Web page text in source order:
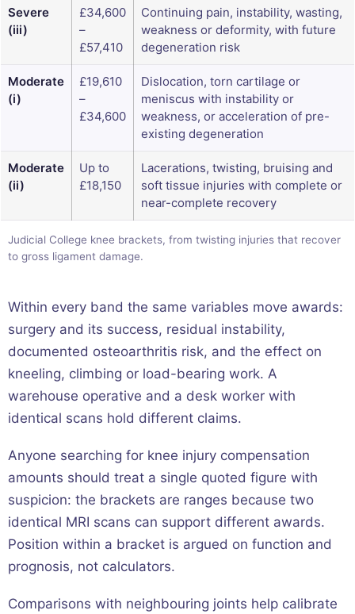
Judicial College knee brackets, from twisting injuries that recover
to gross ligament damage.
Severe
(iii)
£34,600
–
£57,410
Continuing pain, instability, wasting,
weakness or deformity, with future
degeneration risk
Moderate
(i)
£19,610
–
£34,600
Dislocation, torn cartilage or
meniscus with instability or
weakness, or acceleration of pre-
existing degeneration
Moderate
(ii)
Up to
£18,150
Lacerations, twisting, bruising and
soft tissue injuries with complete or
near-complete recovery
Within every band the same variables move awards:
surgery and its success, residual instability,
documented osteoarthritis risk, and the effect on
kneeling, climbing or load-bearing work. A
warehouse operative and a desk worker with
identical scans hold different claims.
Anyone searching for knee injury compensation
amounts should treat a single quoted figure with
suspicion: the brackets are ranges because two
identical MRI scans can support different awards.
Position within a bracket is argued on function and
prognosis, not calculators.
Comparisons with neighbouring joints help calibrate